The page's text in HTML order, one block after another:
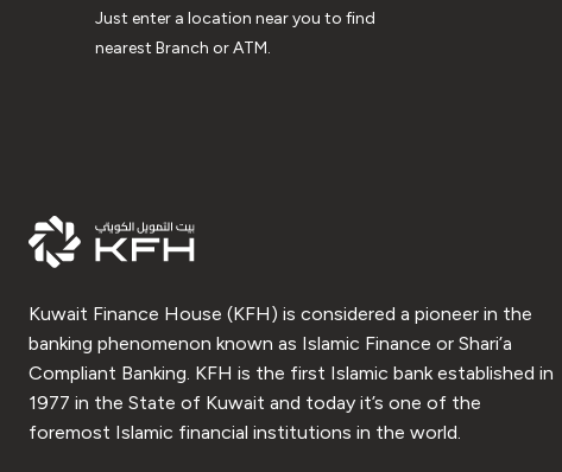
Just enter a location near you to find
nearest Branch or ATM.
Kuwait Finance House (KFH) is considered a pioneer in the
banking phenomenon known as Islamic Finance or Shari’a
Compliant Banking. KFH is the first Islamic bank established in
1977 in the State of Kuwait and today it’s one of the
foremost Islamic financial institutions in the world.